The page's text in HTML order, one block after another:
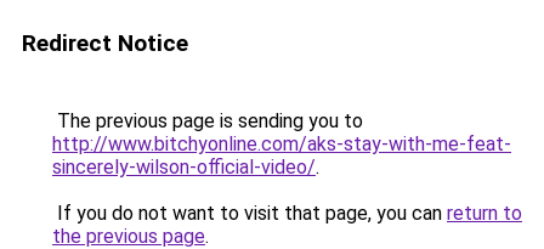
Redirect Notice
The previous page is sending you to
http://www.bitchyonline.com/aks-stay-with-me-feat-
sincerely-wilson-official-video/.
If you do not want to visit that page, you can return to
the previous page.